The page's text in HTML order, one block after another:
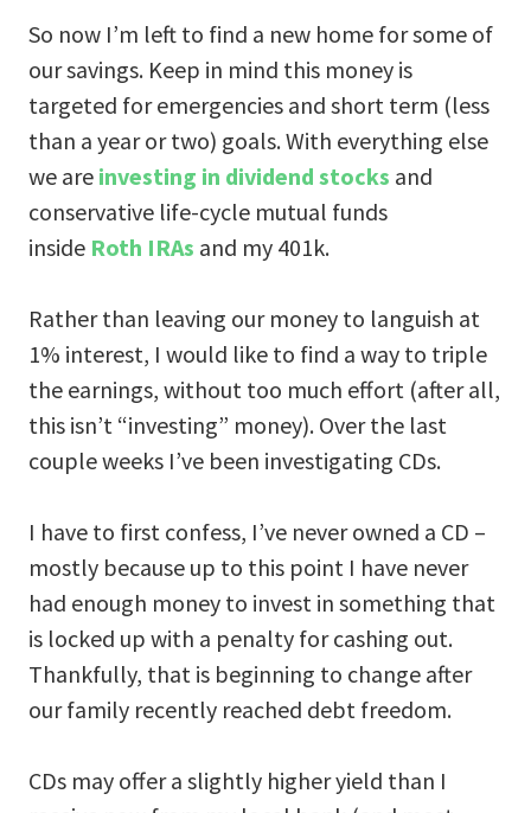
So now I’m left to find a new home for some of
our savings. Keep in mind this money is
targeted for emergencies and short term (less
than a year or two) goals. With everything else
we are investing in dividend stocks and
conservative life-cycle mutual funds
inside Roth IRAs and my 401k.
Rather than leaving our money to languish at
1% interest, I would like to find a way to triple
the earnings, without too much effort (after all,
this isn’t “investing” money). Over the last
couple weeks I’ve been investigating CDs.
I have to first confess, I’ve never owned a CD –
mostly because up to this point I have never
had enough money to invest in something that
is locked up with a penalty for cashing out.
Thankfully, that is beginning to change after
our family recently reached debt freedom.
CDs may offer a slightly higher yield than I